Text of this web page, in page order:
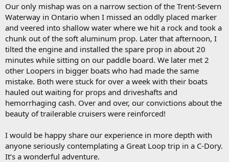
Our only mishap was on a narrow section of the Trent-Severn
Waterway in Ontario when I missed an oddly placed marker
and veered into shallow water where we hit a rock and took a
chunk out of the soft aluminum prop. Later that afternoon, I
tilted the engine and installed the spare prop in about 20
minutes while sitting on our paddle board. We later met 2
other Loopers in bigger boats who had made the same
mistake. Both were stuck for over a week with their boats
hauled out waiting for props and driveshafts and
hemorrhaging cash. Over and over, our convictions about the
beauty of trailerable cruisers were reinforced!
I would be happy share our experience in more depth with
anyone seriously contemplating a Great Loop trip in a C-Dory.
It’s a wonderful adventure.